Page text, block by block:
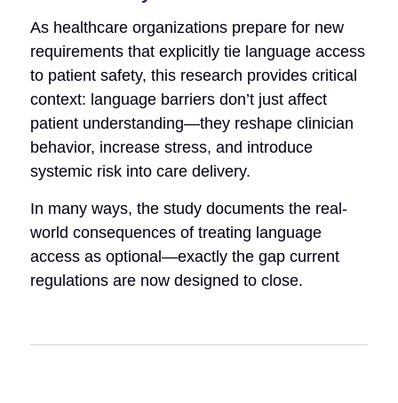
As healthcare organizations prepare for new
requirements that explicitly tie language access
to patient safety, this research provides critical
context: language barriers don’t just affect
patient understanding—they reshape clinician
behavior, increase stress, and introduce
systemic risk into care delivery.
In many ways, the study documents the real-
world consequences of treating language
access as optional—exactly the gap current
regulations are now designed to close.